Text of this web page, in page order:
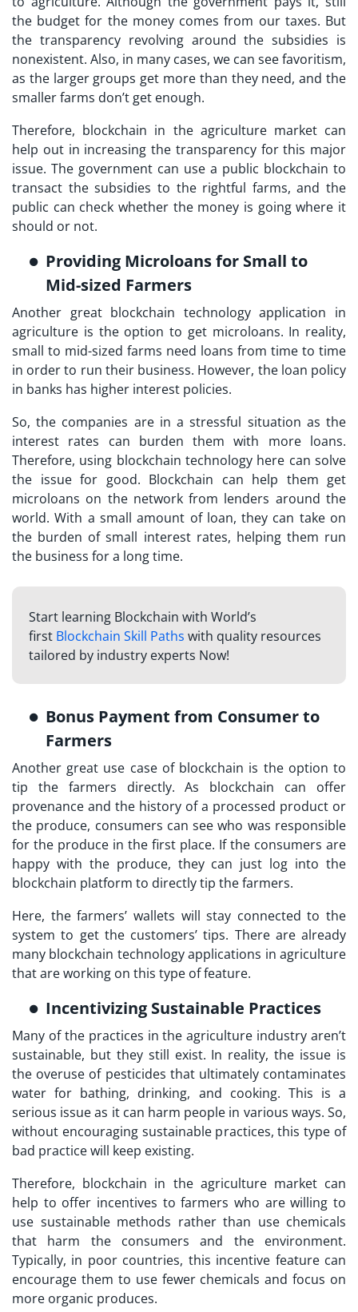
the budget for the money comes from our taxes. But
the transparency revolving around the subsidies is
nonexistent. Also, in many cases, we can see favoritism,
as the larger groups get more than they need, and the
smaller farms don’t get enough.
Therefore, blockchain in the agriculture market can
help out in increasing the transparency for this major
issue. The government can use a public blockchain to
transact the subsidies to the rightful farms, and the
public can check whether the money is going where it
should or not.
Providing Microloans for Small to
Mid-sized Farmers
Another great blockchain technology application in
agriculture is the option to get microloans. In reality,
small to mid-sized farms need loans from time to time
in order to run their business. However, the loan policy
in banks has higher interest policies.
So, the companies are in a stressful situation as the
interest rates can burden them with more loans.
Therefore, using blockchain technology here can solve
the issue for good. Blockchain can help them get
microloans on the network from lenders around the
world. With a small amount of loan, they can take on
the burden of small interest rates, helping them run
the business for a long time.
Start learning Blockchain with World’s
first Blockchain Skill Paths with quality resources
tailored by industry experts Now!
Bonus Payment from Consumer to
Farmers
Another great use case of blockchain is the option to
tip the farmers directly. As blockchain can offer
provenance and the history of a processed product or
the produce, consumers can see who was responsible
for the produce in the first place. If the consumers are
happy with the produce, they can just log into the
blockchain platform to directly tip the farmers.
Here, the farmers’ wallets will stay connected to the
system to get the customers’ tips. There are already
many blockchain technology applications in agriculture
that are working on this type of feature.
Incentivizing Sustainable Practices
Many of the practices in the agriculture industry aren’t
sustainable, but they still exist. In reality, the issue is
the overuse of pesticides that ultimately contaminates
water for bathing, drinking, and cooking. This is a
serious issue as it can harm people in various ways. So,
without encouraging sustainable practices, this type of
bad practice will keep existing.
Therefore, blockchain in the agriculture market can
help to offer incentives to farmers who are willing to
use sustainable methods rather than use chemicals
that harm the consumers and the environment.
Typically, in poor countries, this incentive feature can
encourage them to use fewer chemicals and focus on
more organic produces.